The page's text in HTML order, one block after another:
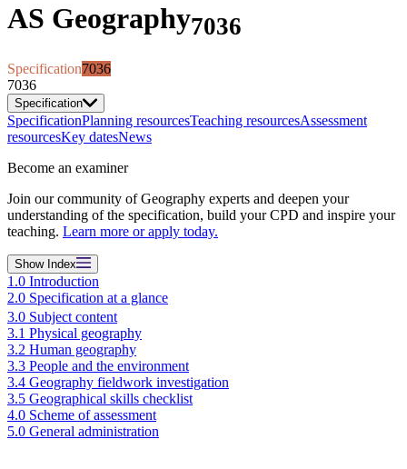
AS Geography7036
Specification7036
7036
Specification
SpecificationPlanning resourcesTeaching resourcesAssessment
resourcesKey datesNews
Become an examiner
Join our community of Geography experts and deepen your
understanding of the specification, build your CPD and inspire your
teaching. Learn more or apply today.
ShowIndex
1.0 Introduction
2.0 Specification at a glance
3.0 Subject content
3.1 Physical geography
3.2 Human geography
3.3 People and the environment
3.4 Geography fieldwork investigation
3.5 Geographical skills checklist
4.0 Scheme of assessment
5.0 General administration